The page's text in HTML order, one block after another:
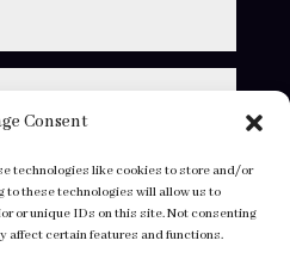
Consent
technologies like cookies to store and/or
to these technologies will allow us to
or unique IDs on this site. Not consenting
affect certain features and functions.